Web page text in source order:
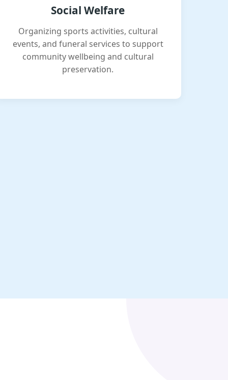
Social Welfare
Organizing sports activities, cultural
events, and funeral services to support
community wellbeing and cultural
preservation.